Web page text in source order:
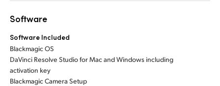
Software
Software Included
Blackmagic OS
DaVinci Resolve Studio for Mac and Windows including
activation key
Blackmagic Camera Setup